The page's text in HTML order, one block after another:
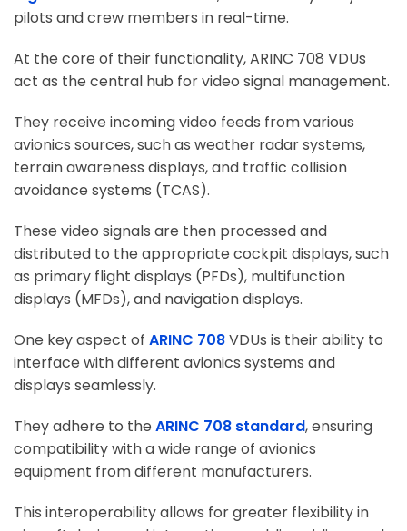
pilots and crew members in real-time.
At the core of their functionality, ARINC 708 VDUs
act as the central hub for video signal management.
They receive incoming video feeds from various
avionics sources, such as weather radar systems,
terrain awareness displays, and traffic collision
avoidance systems (TCAS).
These video signals are then processed and
distributed to the appropriate cockpit displays, such
as primary flight displays (PFDs), multifunction
displays (MFDs), and navigation displays.
One key aspect of ARINC 708VDUs is their ability to
interface with different avionics systems and
displays seamlessly.
They adhere to the ARINC 708 standard, ensuring
compatibility with a wide range of avionics
equipment from different manufacturers.
This interoperability allows for greater flexibility in